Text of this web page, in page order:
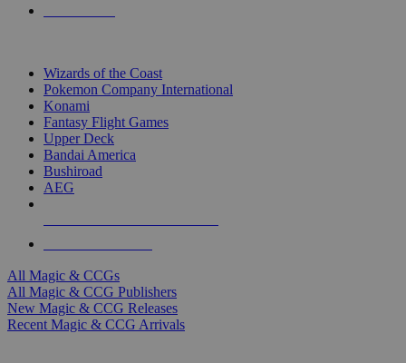
Wizards of the Coast
Pokemon Company International
Konami
Fantasy Flight Games
Upper Deck
Bandai America
Bushiroad
AEG
All Magic & CCGs
All Magic & CCG Publishers
New Magic & CCG Releases
Recent Magic & CCG Arrivals